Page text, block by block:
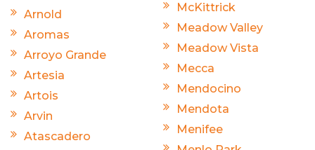
Arnold
Aromas
Arroyo Grande
Artesia
Artois
Arvin
Atascadero
McKittrick
Meadow Valley
Meadow Vista
Mecca
Mendocino
Mendota
Menifee